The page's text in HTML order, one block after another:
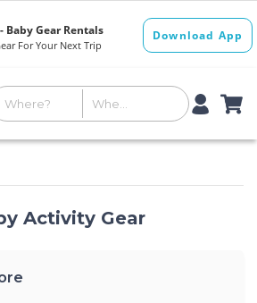
Activity Gear